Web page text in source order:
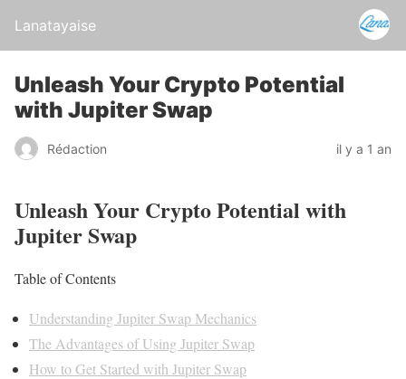
Lanatayaise
Unleash Your Crypto Potential
with Jupiter Swap
Rédaction il y a 1 an
Unleash Your Crypto Potential with
Jupiter Swap
Table of Contents
Understanding Jupiter Swap Mechanics
The Advantages of Using Jupiter Swap
How to Get Started with Jupiter Swap